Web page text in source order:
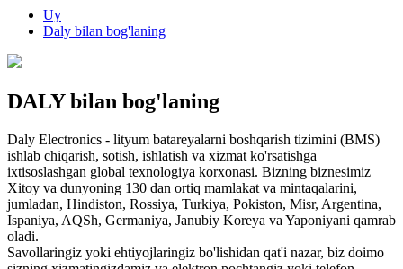
Uy
Daly bilan bog'laning
DALY bilan bog'laning
Daly Electronics - lityum batareyalarni boshqarish tizimini (BMS)
ishlab chiqarish, sotish, ishlatish va xizmat ko'rsatishga
ixtisoslashgan global texnologiya korxonasi. Bizning biznesimiz
Xitoy va dunyoning 130 dan ortiq mamlakat va mintaqalarini,
jumladan, Hindiston, Rossiya, Turkiya, Pokiston, Misr, Argentina,
Ispaniya, AQSh, Germaniya, Janubiy Koreya va Yaponiyani qamrab
oladi.
Savollaringiz yoki ehtiyojlaringiz bo'lishidan qat'i nazar, biz doimo